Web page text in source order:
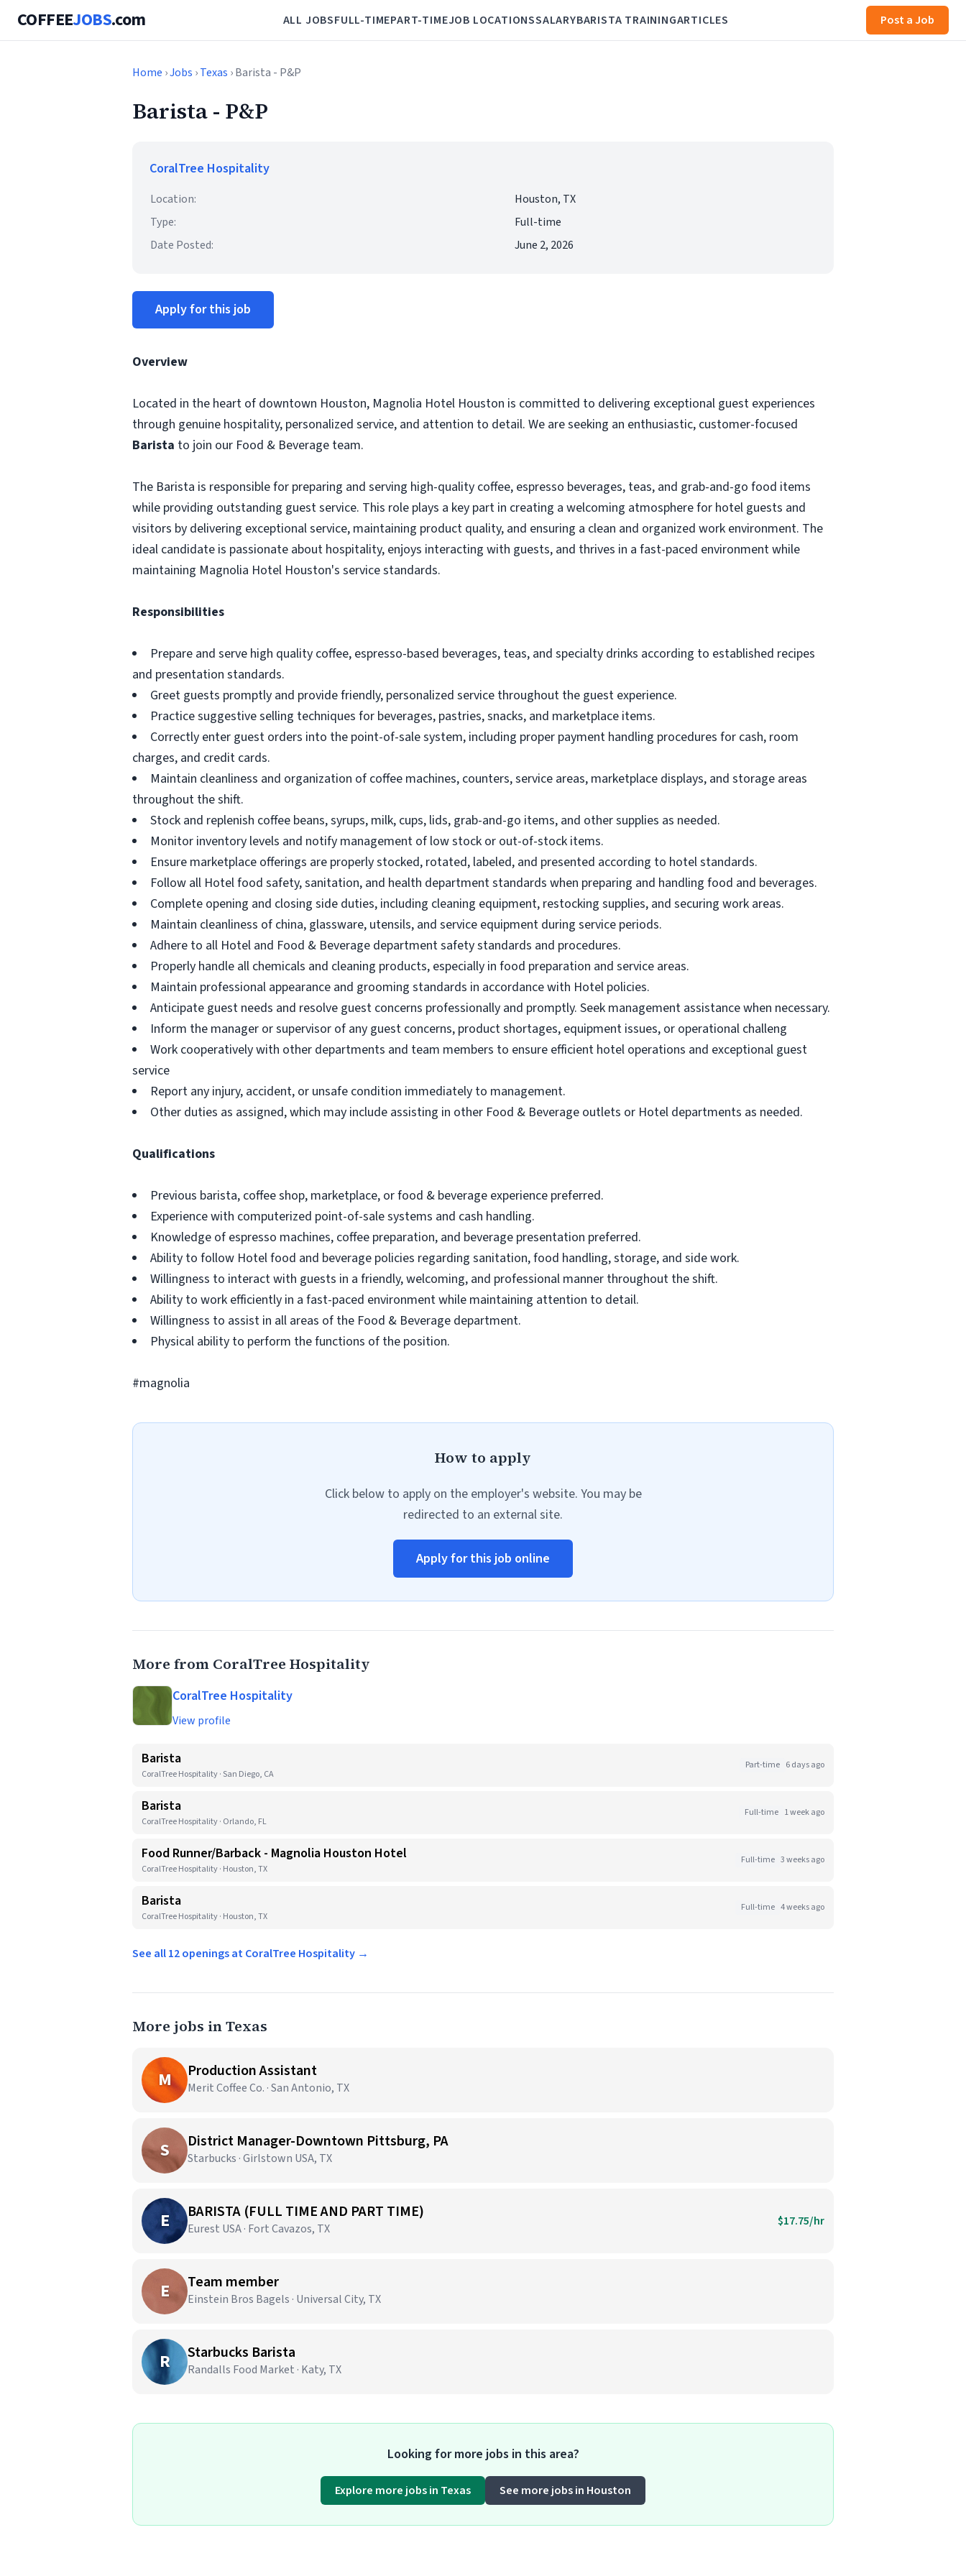
COFFEEJOBS.com ALL JOBSFULL-TIMEPART-TIMEJOB LOCATIONSSALARYBARISTA TRAININGARTICLES Post a Job
Home ›Jobs ›Texas › Barista - P&P
Barista - P&P
CoralTree Hospitality
Location:
Houston, TX
Type:
Full-time
Date Posted:
June 2, 2026
Apply for this job
Overview
Located in the heart of downtown Houston, Magnolia Hotel Houston is committed to delivering exceptional guest experiences
through genuine hospitality, personalized service, and attention to detail. We are seeking an enthusiastic, customer-focused
Barista to join our Food & Beverage team.
The Barista is responsible for preparing and serving high-quality coffee, espresso beverages, teas, and grab-and-go food items
while providing outstanding guest service. This role plays a key part in creating a welcoming atmosphere for hotel guests and
visitors by delivering exceptional service, maintaining product quality, and ensuring a clean and organized work environment. The
ideal candidate is passionate about hospitality, enjoys interacting with guests, and thrives in a fast-paced environment while
maintaining Magnolia Hotel Houston's service standards.
Responsibilities
Prepare and serve high quality coffee, espresso-based beverages, teas, and specialty drinks according to established recipes
and presentation standards.
Greet guests promptly and provide friendly, personalized service throughout the guest experience.
Practice suggestive selling techniques for beverages, pastries, snacks, and marketplace items.
Correctly enter guest orders into the point-of-sale system, including proper payment handling procedures for cash, room
charges, and credit cards.
Maintain cleanliness and organization of coffee machines, counters, service areas, marketplace displays, and storage areas
throughout the shift.
Stock and replenish coffee beans, syrups, milk, cups, lids, grab-and-go items, and other supplies as needed.
Monitor inventory levels and notify management of low stock or out-of-stock items.
Ensure marketplace offerings are properly stocked, rotated, labeled, and presented according to hotel standards.
Follow all Hotel food safety, sanitation, and health department standards when preparing and handling food and beverages.
Complete opening and closing side duties, including cleaning equipment, restocking supplies, and securing work areas.
Maintain cleanliness of china, glassware, utensils, and service equipment during service periods.
Adhere to all Hotel and Food & Beverage department safety standards and procedures.
Properly handle all chemicals and cleaning products, especially in food preparation and service areas.
Maintain professional appearance and grooming standards in accordance with Hotel policies.
Anticipate guest needs and resolve guest concerns professionally and promptly. Seek management assistance when necessary.
Inform the manager or supervisor of any guest concerns, product shortages, equipment issues, or operational challeng
Work cooperatively with other departments and team members to ensure efficient hotel operations and exceptional guest
service
Report any injury, accident, or unsafe condition immediately to management.
Other duties as assigned, which may include assisting in other Food & Beverage outlets or Hotel departments as needed.
Qualifications
Previous barista, coffee shop, marketplace, or food & beverage experience preferred.
Experience with computerized point-of-sale systems and cash handling.
Knowledge of espresso machines, coffee preparation, and beverage presentation preferred.
Ability to follow Hotel food and beverage policies regarding sanitation, food handling, storage, and side work.
Willingness to interact with guests in a friendly, welcoming, and professional manner throughout the shift.
Ability to work efficiently in a fast-paced environment while maintaining attention to detail.
Willingness to assist in all areas of the Food & Beverage department.
Physical ability to perform the functions of the position.
#magnolia
How to apply
Click below to apply on the employer's website. You may be
redirected to an external site.
Apply for this job online
More from CoralTree Hospitality
CoralTree Hospitality
View profile
Barista
CoralTree Hospitality · San Diego, CA
Part-time 6 days ago
Barista
CoralTree Hospitality · Orlando, FL
Full-time 1 week ago
Food Runner/Barback - Magnolia Houston Hotel
CoralTree Hospitality · Houston, TX
Full-time 3 weeks ago
Barista
CoralTree Hospitality · Houston, TX
Full-time 4 weeks ago
See all 12 openings at CoralTree Hospitality →
More jobs in Texas
M Production Assistant
Merit Coffee Co. · San Antonio, TX
S District Manager-Downtown Pittsburg, PA
Starbucks · Girlstown USA, TX
E BARISTA (FULL TIME AND PART TIME)
Eurest USA · Fort Cavazos, TX $17.75/hr
E Team member
Einstein Bros Bagels · Universal City, TX
R Starbucks Barista
Randalls Food Market · Katy, TX
Looking for more jobs in this area?
Explore more jobs in Texas See more jobs in Houston